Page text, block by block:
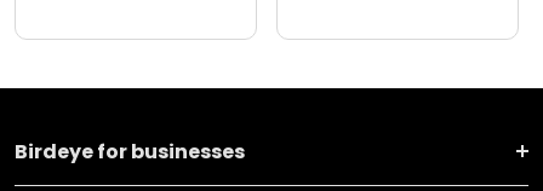
Birdeye for businesses